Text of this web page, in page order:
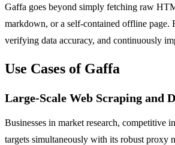
Gaffa goes beyond simply fetching raw
markdown, or a self-contained offline
verifying data accuracy, and continuously
Use Cases of Gaffa
Large-Scale Web Scraping and
Businesses in market research, competitive
targets simultaneously with its robust proxy